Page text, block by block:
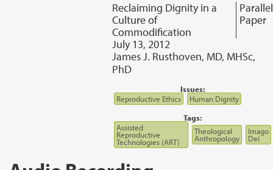
Reclaiming Dignity in a
Culture of
Commodification
Parallel
Paper
July 13, 2012
James J. Rusthoven, MD, MHSc,
PhD
Issues:
Reproductive Ethics
Human Dignity
Tags:
Assisted
Reproductive
Technologies (ART)
Theological
Anthropology
Imago
Dei